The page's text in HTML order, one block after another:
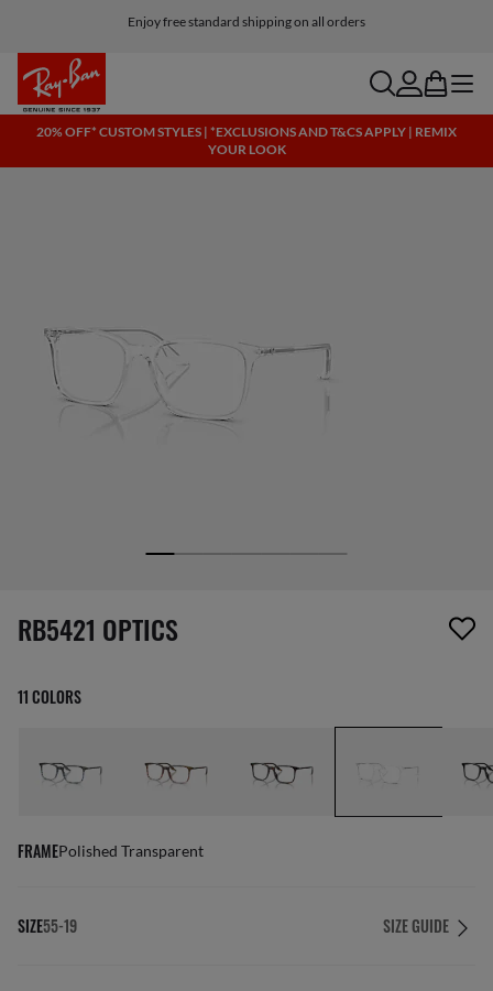
Enjoy free standard shipping on all orders
searchaccount
bag menu
20% OFF* CUSTOM STYLES | *EXCLUSIONS AND T&CS APPLY | REMIX
YOUR LOOK
1 item has been removed from your wishlist
RB5421 OPTICS
11 COLORS
FRAMEPolished Transparent
SIZE55-19 SIZE GUIDE